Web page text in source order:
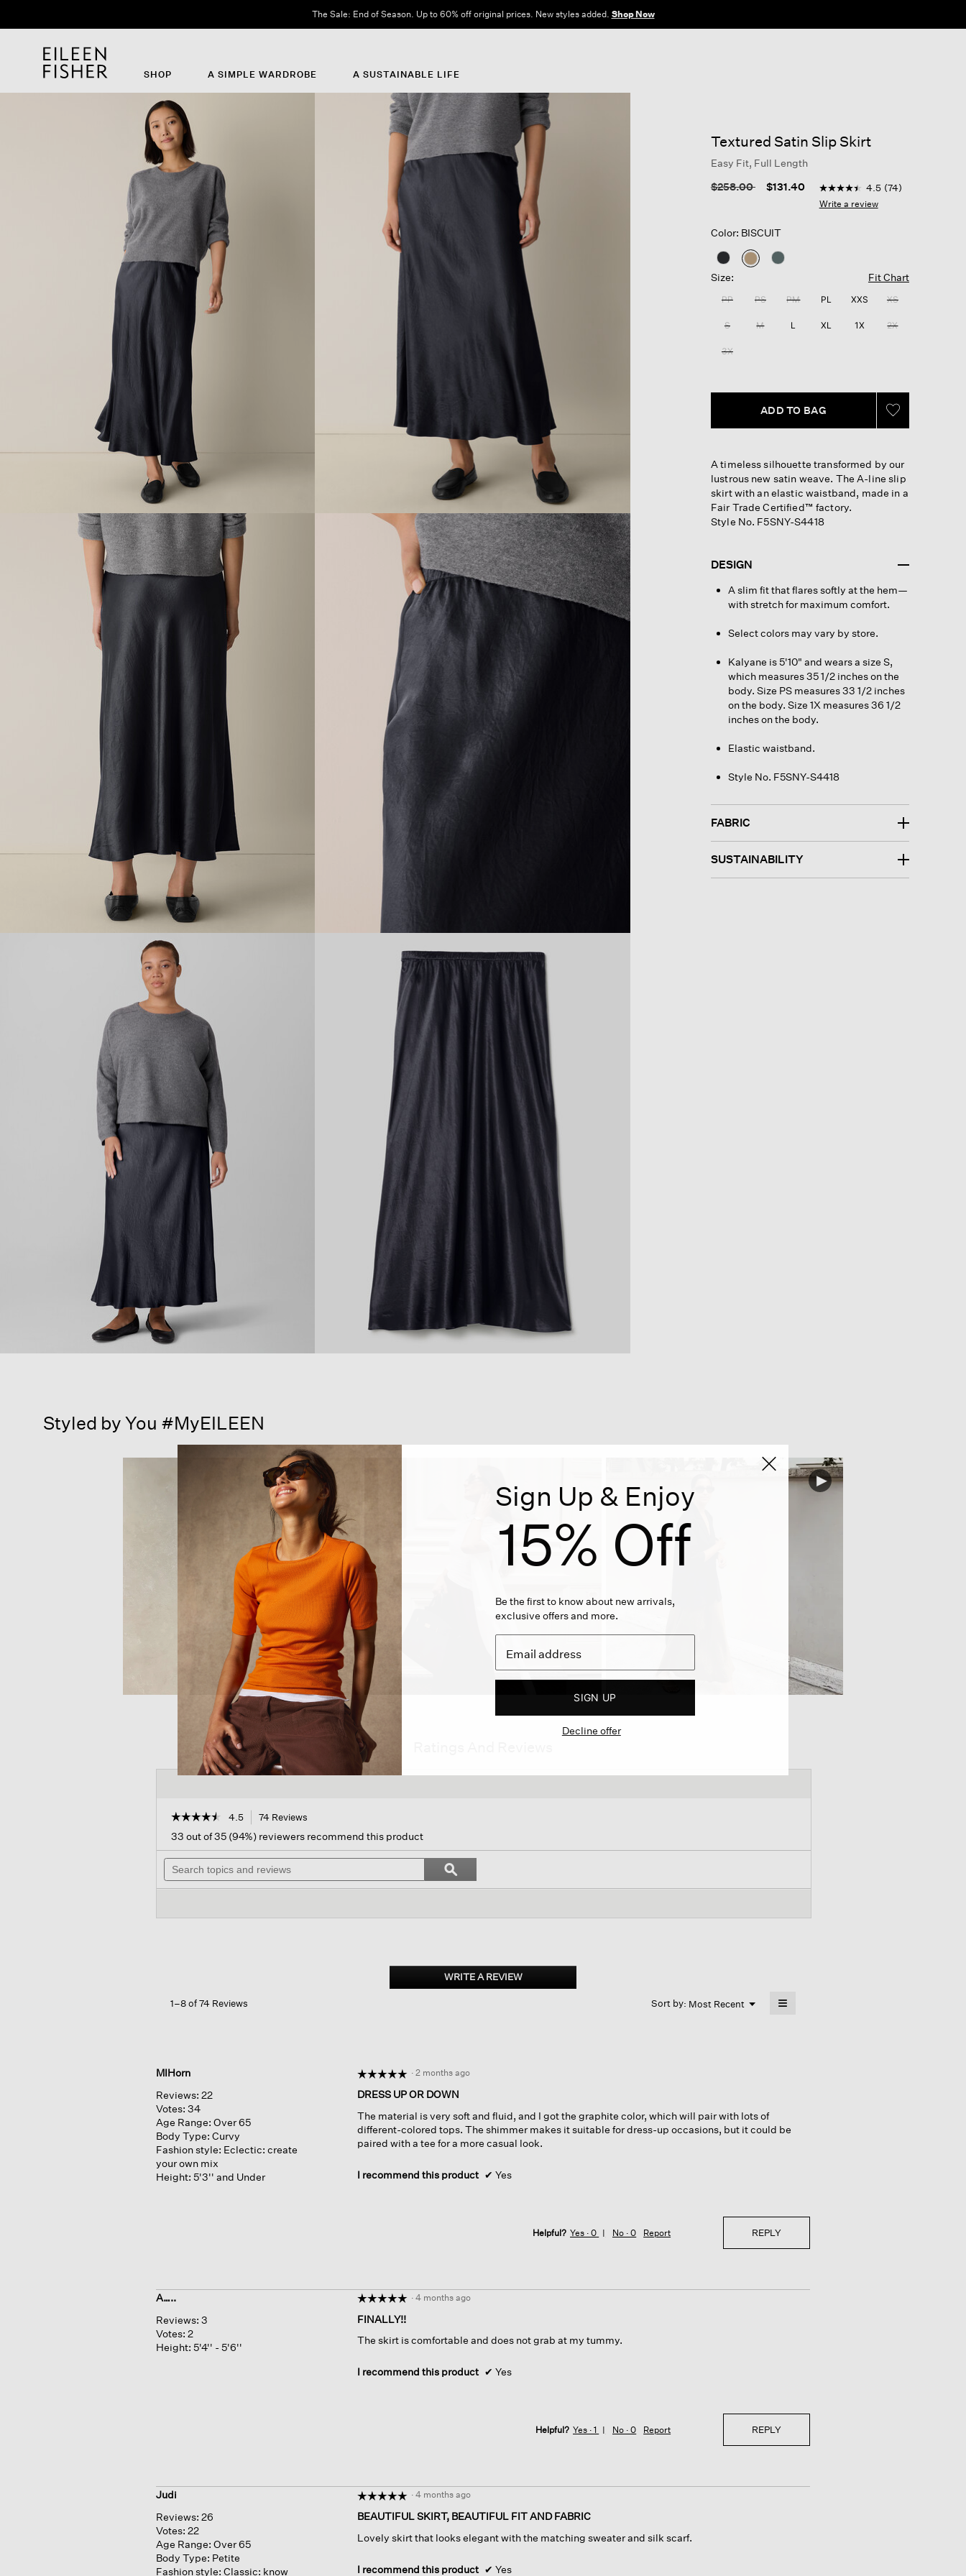
The Sale: End of Season. Up to 60% off original prices. New styles added. Shop Now
SHOP A SIMPLE WARDROBE A SUSTAINABLE LIFE
Textured Satin Slip Skirt
Easy Fit, Full Length
Price reduced from
$258.00to $131.40 5 out of 5 Customer Rating
4.5
out
74
Reviews.
Same
page
4.5 (74)
Write a review
Color: BISCUIT
selected
Size: Fit Chart
PP PS PM PL XXS XS
S M L XL 1X 2X
3X
ADD TO BAG
A timeless silhouette transformed by our
lustrous new satin weave. The A-line slip
skirt with an elastic waistband, made in a
Fair Trade Certified™ factory.
Style No. F5SNY-S4418
DESIGN
A slim fit that flares softly at the hem—
with stretch for maximum comfort.
Select colors may vary by store.
Kalyane is 5'10" and wears a size S,
which measures 35 1/2 inches on the
body. Size PS measures 33 1/2 inches
on the body. Size 1X measures 36 1/2
inches on the body.
Elastic waistband.
Style No. F5SNY-S4418
FABRIC
SUSTAINABILITY
Styled by You #MyEILEEN
☆☆☆☆☆
☆☆☆☆☆
out
of
stars.
Textured
4.5 74 Reviews
navigate
33 out of 35 (94%) reviewers recommend this product
Search
topics
Search
topicsϙSearch
WRITE A REVIEW.
This
1–8 of 74 Reviews Sort by: Most Recent ▼
Menu ≡
MIHorn
Reviews: 22
Votes: 34
Age Range: Over 65
Body Type: Curvy
Fashion style: Eclectic: create
your own mix
Height: 5'3'' and Under
☆☆☆☆☆
☆☆☆☆☆
out
of
5
stars.
· 2 months ago
DRESS UP OR DOWN
The material is very soft and fluid, and I got the graphite color, which will pair with lots of
different-colored tops. The shimmer makes it suitable for dress-up occasions, but it could be
paired with a tee for a more casual look.
I recommend this product ✔ Yes
Helpful? Yes ·0 No ·0 Report REPLY
A…..
Reviews: 3
Votes: 2
Height: 5'4'' - 5'6''
☆☆☆☆☆
☆☆☆☆☆
out
of
· 4 months ago
FINALLY!!
The skirt is comfortable and does not grab at my tummy.
I recommend this product ✔ Yes
Helpful? Yes ·1 No ·0 Report REPLY
Judi
Reviews: 26
Votes: 22
Age Range: Over 65
Body Type: Petite
Fashion style: Classic: know
☆☆☆☆☆
☆☆☆☆☆
out
of
· 4 months ago
BEAUTIFUL SKIRT, BEAUTIFUL FIT AND FABRIC
Lovely skirt that looks elegant with the matching sweater and silk scarf.
I recommend this product ✔ Yes
Sign Up & Enjoy
15% Off
Be the first to know about new arrivals,
exclusive offers and more.
SIGN UP
Decline offer